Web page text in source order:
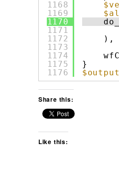
1168
1169
1170
1171
1172
1173
1174
1175
1176
),
}
$output
Share this:
Like this: